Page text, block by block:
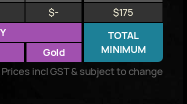
$-
$175
TOTAL
Gold
MINIMUM
Prices incl GST & subject to change